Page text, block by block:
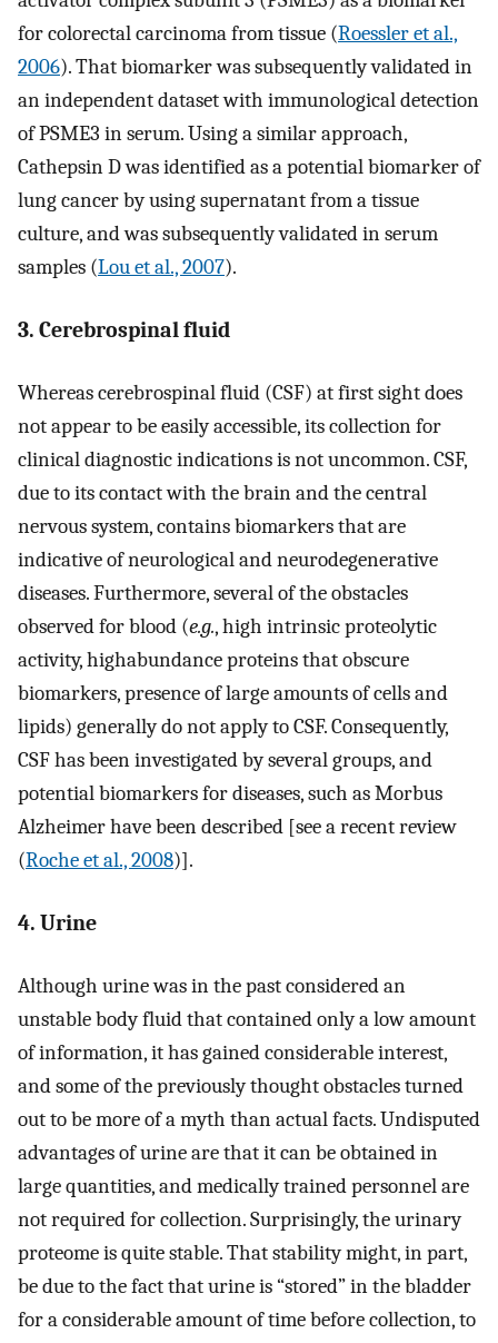
for colorectal carcinoma from tissue (Roessler et al.,
2006). That biomarker was subsequently validated in
an independent dataset with immunological detection
of PSME3 in serum. Using a similar approach,
Cathepsin D was identified as a potential biomarker of
lung cancer by using supernatant from a tissue
culture, and was subsequently validated in serum
samples (Lou et al., 2007).
3. Cerebrospinal fluid
Whereas cerebrospinal fluid (CSF) at first sight does
not appear to be easily accessible, its collection for
clinical diagnostic indications is not uncommon. CSF,
due to its contact with the brain and the central
nervous system, contains biomarkers that are
indicative of neurological and neurodegenerative
diseases. Furthermore, several of the obstacles
observed for blood (e.g., high intrinsic proteolytic
activity, highabundance proteins that obscure
biomarkers, presence of large amounts of cells and
lipids) generally do not apply to CSF. Consequently,
CSF has been investigated by several groups, and
potential biomarkers for diseases, such as Morbus
Alzheimer have been described [see a recent review
(Roche et al., 2008)].
4. Urine
Although urine was in the past considered an
unstable body fluid that contained only a low amount
of information, it has gained considerable interest,
and some of the previously thought obstacles turned
out to be more of a myth than actual facts. Undisputed
advantages of urine are that it can be obtained in
large quantities, and medically trained personnel are
not required for collection. Surprisingly, the urinary
proteome is quite stable. That stability might, in part,
be due to the fact that urine is “stored” in the bladder
for a considerable amount of time before collection, to